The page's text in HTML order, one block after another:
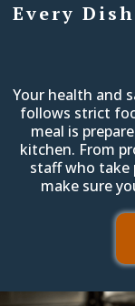
Every
Your health and
follows strict
meal is
kitchen. From
staff who take
make sure